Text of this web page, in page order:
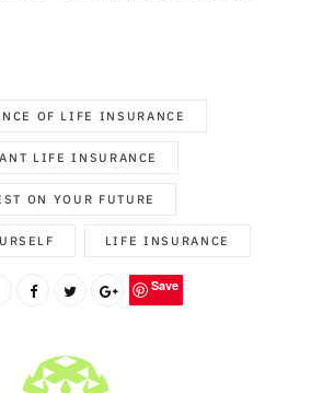
OF LIFE INSURANCE
LIFE INSURANCE
ON YOUR FUTURE
LIFE INSURANCE
Save